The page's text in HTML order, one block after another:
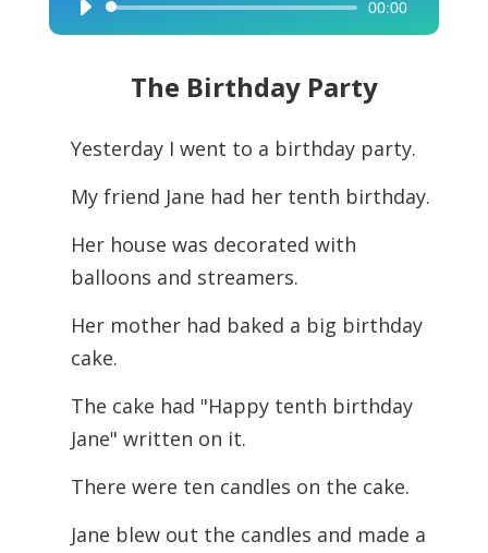
Audio
Player
00:00
The Birthday Party
Yesterday I went to a birthday party.
My friend Jane had her tenth birthday.
Her house was decorated with
balloons and streamers.
Her mother had baked a big birthday
cake.
The cake had "Happy tenth birthday
Jane" written on it.
There were ten candles on the cake.
Jane blew out the candles and made a